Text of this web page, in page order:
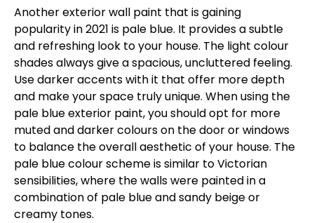
Another exterior wall paint that is gaining
popularity in 2021 is pale blue. It provides a subtle
and refreshing look to your house. The light colour
shades always give a spacious, uncluttered feeling.
Use darker accents with it that offer more depth
and make your space truly unique. When using the
pale blue exterior paint, you should opt for more
muted and darker colours on the door or windows
to balance the overall aesthetic of your house. The
pale blue colour scheme is similar to Victorian
sensibilities, where the walls were painted in a
combination of pale blue and sandy beige or
creamy tones.